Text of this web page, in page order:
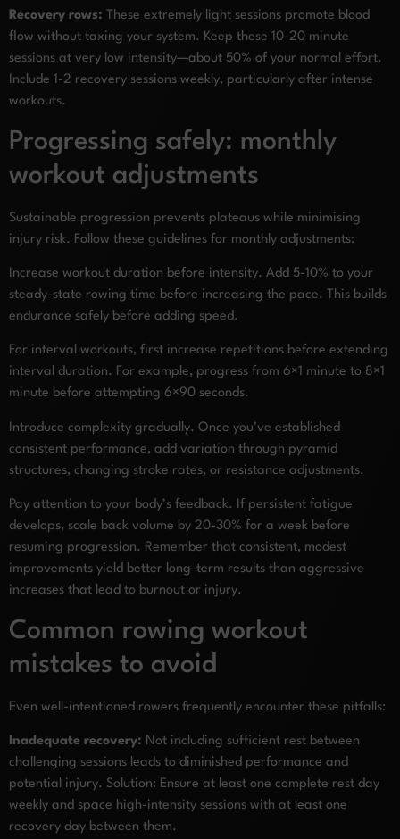
Recovery rows: These extremely light sessions promote blood
flow without taxing your system. Keep these 10-20 minute
sessions at very low intensity—about 50% of your normal effort.
Include 1-2 recovery sessions weekly, particularly after intense
workouts.
Progressing safely: monthly
workout adjustments
Sustainable progression prevents plateaus while minimising
injury risk. Follow these guidelines for monthly adjustments:
Increase workout duration before intensity. Add 5-10% to your
steady-state rowing time before increasing the pace. This builds
endurance safely before adding speed.
For interval workouts, first increase repetitions before extending
interval duration. For example, progress from 6×1 minute to 8×1
minute before attempting 6×90 seconds.
Introduce complexity gradually. Once you’ve established
consistent performance, add variation through pyramid
structures, changing stroke rates, or resistance adjustments.
Pay attention to your body’s feedback. If persistent fatigue
develops, scale back volume by 20-30% for a week before
resuming progression. Remember that consistent, modest
improvements yield better long-term results than aggressive
increases that lead to burnout or injury.
Common rowing workout
mistakes to avoid
Even well-intentioned rowers frequently encounter these pitfalls:
Inadequate recovery: Not including sufficient rest between
challenging sessions leads to diminished performance and
potential injury. Solution: Ensure at least one complete rest day
weekly and space high-intensity sessions with at least one
recovery day between them.